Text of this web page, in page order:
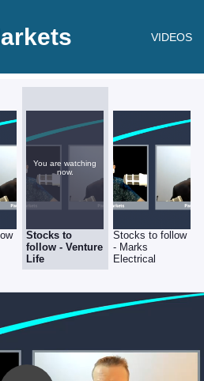
VIDEOS
You are watching
now.
Stocks to
follow - Venture
Life
Stocks to follow
- Marks
Electrical